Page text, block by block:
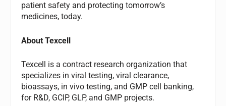
patient safety and protecting tomorrow’s
medicines, today.
About Texcell
Texcell is a contract research organization that
specializes in viral testing, viral clearance,
bioassays, in vivo testing, and GMP cell banking,
for R&D, GClP, GLP, and GMP projects.